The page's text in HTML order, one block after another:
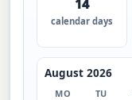
14
calendar days
August 2026
MO TU